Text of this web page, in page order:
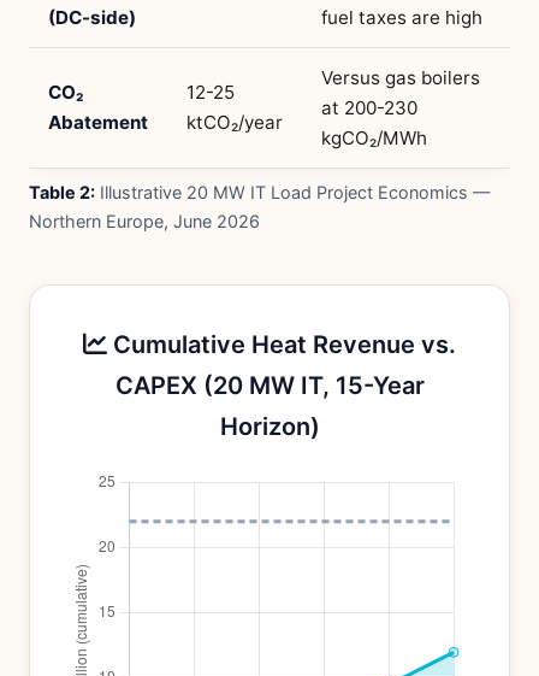
Table 2: Illustrative 20 MW IT Load Project Economics —
Northern Europe, June 2026
(DC-side)
fuel taxes are high
CO₂
Abatement
12-25
ktCO₂/year
Versus gas boilers
at 200-230
kgCO₂/MWh
Cumulative Heat Revenue vs.
CAPEX (20 MW IT, 15-Year
Horizon)